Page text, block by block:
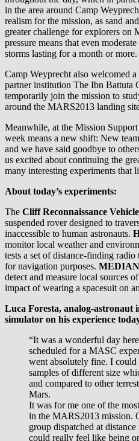
in the area around Camp
realism for the mission, as sand
greater challenge for explorers on
pressure means that even
storms lasting for a month or more.
Camp Weyprecht also welcomed
partner institution The Ibn Battuta
temporarily join the mission to
around the MARS2013 landing
Meanwhile, at the Mission
week means a new shift: New
and we have said goodbye to
us excited about continuing the
many interesting experiments that
About today’s experiments:
The Cliff Reconnaissance
suspended rover designed to
inaccessible to human astronauts.
monitor local weather and
tests a set of distance-finding
for navigation purposes. MEDIAN
detect and measure local sources
impact of wearing a spacesuit on
Luca Foresta, analog-astronaut
simulator on his experience
“It was a wonderful day
scheduled for a MASC
went absolutely fine. I
samples of different size
and compared to other
Mars.
It was for me one of the
in the MARS2013 mission.
group dispatched at
could really feel like being